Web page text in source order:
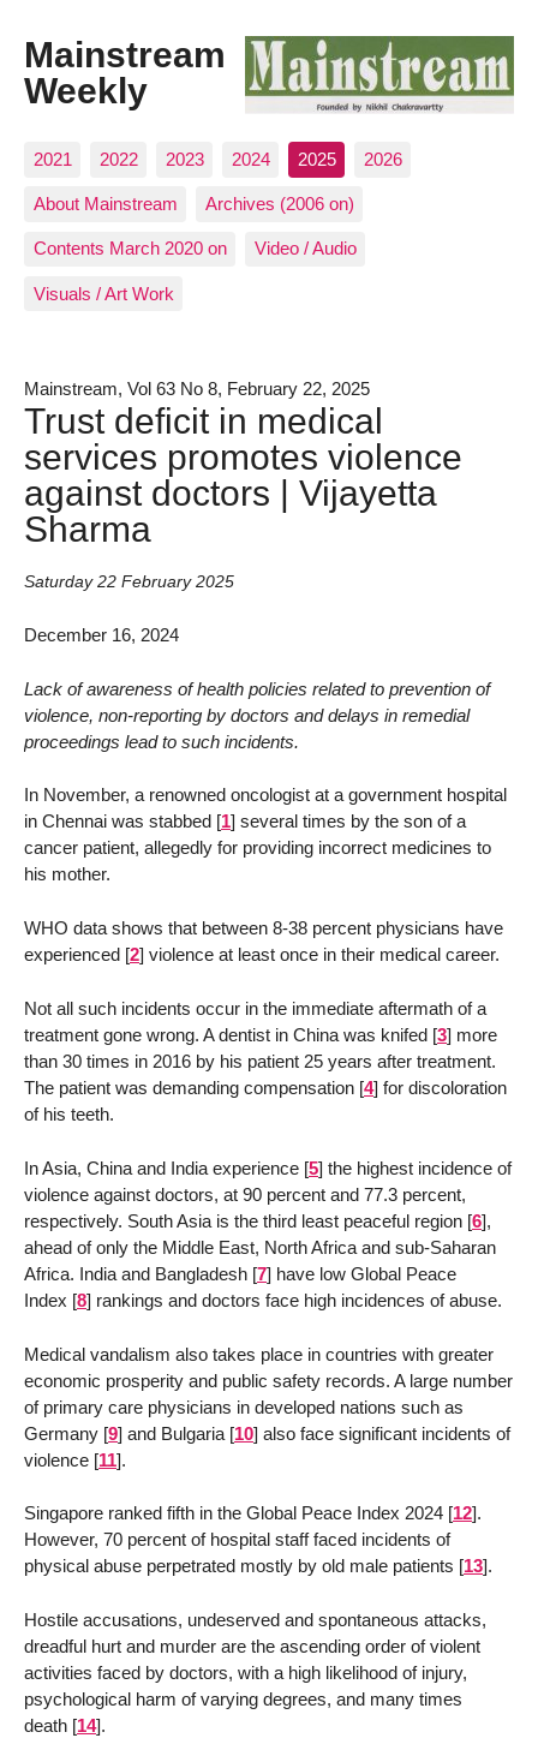
Mainstream
Weekly
2021 2022 2023 2024 2025 2026
About Mainstream Archives (2006 on)
Contents March 2020 on Video / Audio
Visuals / Art Work
Mainstream, Vol 63 No 8, February 22, 2025
Trust deficit in medical
services promotes violence
against doctors | Vijayetta
Sharma
Saturday 22 February 2025
December 16, 2024
Lack of awareness of health policies related to prevention of
violence, non-reporting by doctors and delays in remedial
proceedings lead to such incidents.
In November, a renowned oncologist at a government hospital
in Chennai was stabbed [1] several times by the son of a
cancer patient, allegedly for providing incorrect medicines to
his mother.
WHO data shows that between 8-38 percent physicians have
experienced [2] violence at least once in their medical career.
Not all such incidents occur in the immediate aftermath of a
treatment gone wrong. A dentist in China was knifed [3] more
than 30 times in 2016 by his patient 25 years after treatment.
The patient was demanding compensation [4] for discoloration
of his teeth.
In Asia, China and India experience [5] the highest incidence of
violence against doctors, at 90 percent and 77.3 percent,
respectively. South Asia is the third least peaceful region [6],
ahead of only the Middle East, North Africa and sub-Saharan
Africa. India and Bangladesh [7] have low Global Peace
Index [8] rankings and doctors face high incidences of abuse.
Medical vandalism also takes place in countries with greater
economic prosperity and public safety records. A large number
of primary care physicians in developed nations such as
Germany [9] and Bulgaria [10] also face significant incidents of
violence [11].
Singapore ranked fifth in the Global Peace Index 2024 [12].
However, 70 percent of hospital staff faced incidents of
physical abuse perpetrated mostly by old male patients [13].
Hostile accusations, undeserved and spontaneous attacks,
dreadful hurt and murder are the ascending order of violent
activities faced by doctors, with a high likelihood of injury,
psychological harm of varying degrees, and many times
death [14].